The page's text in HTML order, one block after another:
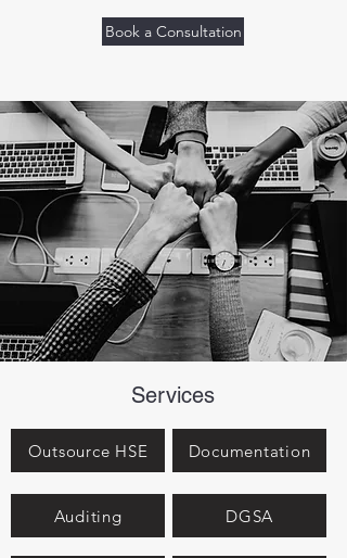
Book a Consultation
Services
Outsource HSE Documentation
Auditing DGSA